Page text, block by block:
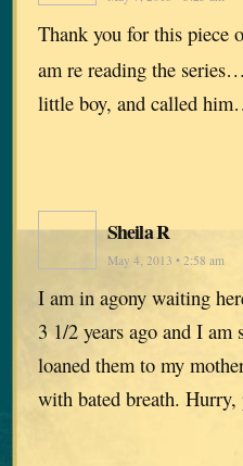
Thank you for this piece
am re reading the
little boy, and called
Sheila R
May 4, 2013 • 2:58 am
I am in agony waiting
3 1/2 years ago and I
loaned them to my
with bated breath. Hurry,